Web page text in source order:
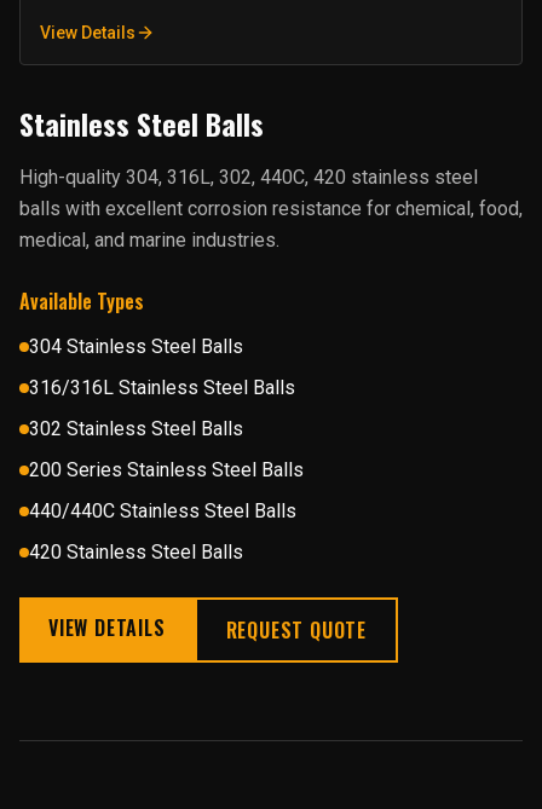
View Details
Stainless Steel Balls
High-quality 304, 316L, 302, 440C, 420 stainless steel
balls with excellent corrosion resistance for chemical, food,
medical, and marine industries.
Available Types
304 Stainless Steel Balls
316/316L Stainless Steel Balls
302 Stainless Steel Balls
200 Series Stainless Steel Balls
440/440C Stainless Steel Balls
420 Stainless Steel Balls
VIEW DETAILS REQUEST QUOTE